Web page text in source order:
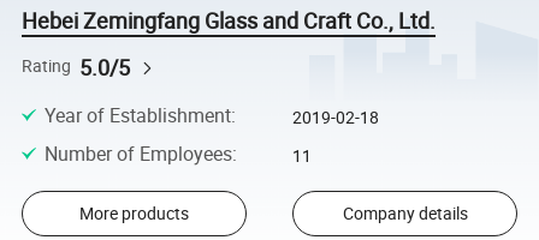
Hebei Zemingfang Glass and Craft Co., Ltd.
Rating 5.0/5
Year of Establishment: 2019-02-18
Number of Employees: 11
More products Company details